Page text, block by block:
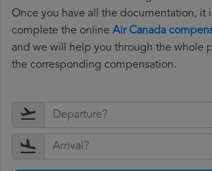
Once you have all the documentation, it
complete the online Air Canada
and we will help you through the whole
the corresponding compensation.